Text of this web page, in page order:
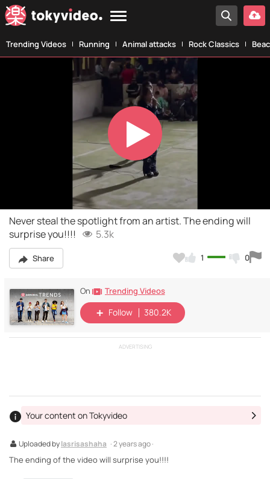
Trending Videos Running Animal attacks Rock Classics
Play
Video
Never steal the spotlight from an artist. The ending will
surprise you!!!!
5.3k
Share 1 0
On Trending Videos
Follow 380.2K
ADVERTISING
Uploaded bylasrisashaha · 2 years ago ·
Your content on Tokyvideo
The ending of the video will surprise you!!!!